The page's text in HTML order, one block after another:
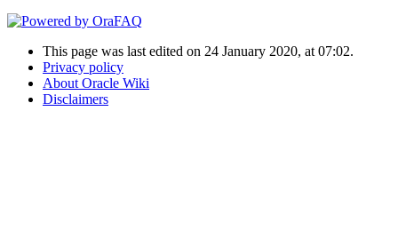
This page was last edited on 24 January 2020, at 07:02.
Privacy policy
About Oracle Wiki
Disclaimers